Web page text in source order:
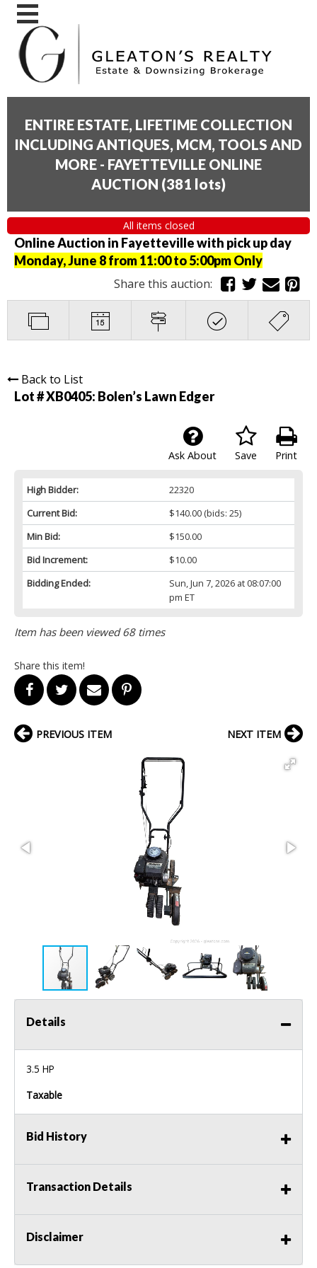
ENTIRE ESTATE, LIFETIME COLLECTION
INCLUDING ANTIQUES, MCM, TOOLS AND
MORE - FAYETTEVILLE ONLINE
AUCTION (381 lots)
All items closed
Online Auction in Fayetteville with pick up day
Monday, June 8 from 11:00 to 5:00pm Only
Share this auction:
Back to List
Lot # XB0405: Bolen’s Lawn Edger
Print
Save
Ask About
High Bidder:
22320
Current Bid:
$140.00(bids: 25)
Min Bid:
$150.00
Bid Increment:
$10.00
Bidding Ended:
Sun, Jun 7, 2026 at 08:07:00
pm ET
Item has been viewed 68 times
Share this item!
PREVIOUS ITEM NEXT ITEM
Details
3.5 HP
Taxable
Bid History
Transaction Details
Disclaimer